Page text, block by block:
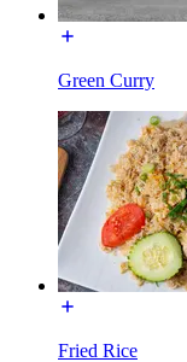
Green Curry
Fried Rice